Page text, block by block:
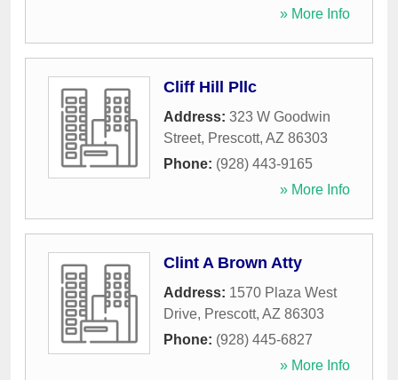
» More Info
Cliff Hill Pllc
Address: 323 W Goodwin
Street, Prescott, AZ 86303
Phone: (928) 443-9165
» More Info
Clint A Brown Atty
Address: 1570 Plaza West
Drive, Prescott, AZ 86303
Phone: (928) 445-6827
» More Info